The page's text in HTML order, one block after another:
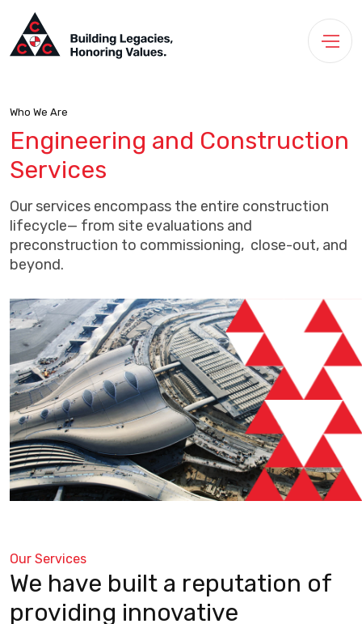
Who We Are
Engineering and Construction
Services
Our services encompass the entire construction
lifecycle— from site evaluations and
preconstruction to commissioning, close-out, and
beyond.
Our Services
We have built a reputation of
providing innovative